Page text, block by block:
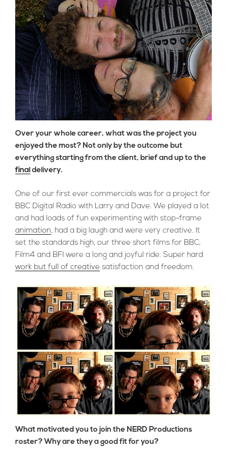
Over your whole career, what was the project you
enjoyed the most? Not only by the outcome but
everything starting from the client, brief and up to the
final delivery.
One of our first ever commercials was for a project for
BBC Digital Radio with Larry and Dave. We played a lot
and had loads of fun experimenting with stop-frame
animation, had a big laugh and were very creative. It
set the standards high, our three short films for BBC,
Film4 and BFI were a long and joyful ride. Super hard
work but full of creative satisfaction and freedom.
What motivated you to join the NERD Productions
roster? Why are they a good fit for you?